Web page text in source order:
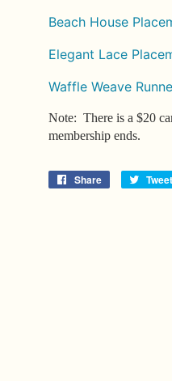
Beach House
Elegant Lace
Waffle Weave
Note: There is a $20
membership ends.
Share
Share
Tweet